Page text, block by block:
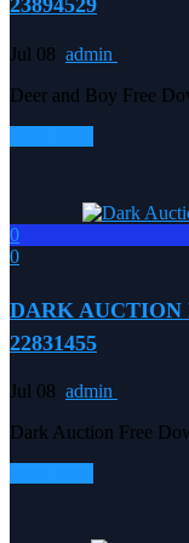
Jul 08 admin
Deer and Boy Free
0
0
DARK AUCTION
22831455
Jul 08 admin
Dark Auction Free